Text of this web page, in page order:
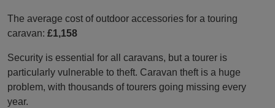
The average cost of outdoor accessories for a touring
caravan: £1,158
Security is essential for all caravans, but a tourer is
particularly vulnerable to theft. Caravan theft is a huge
problem, with thousands of tourers going missing every
year.